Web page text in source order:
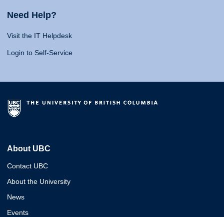
Need Help?
Visit the IT Helpdesk
Login to Self-Service
About UBC
Contact UBC
About the University
News
Events